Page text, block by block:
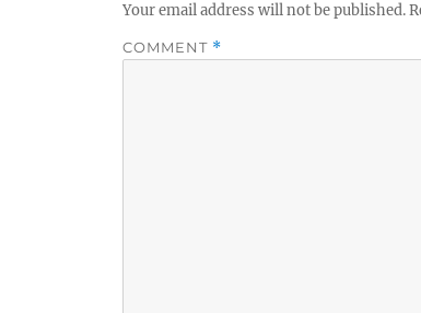
Your email address will not be published.
COMMENT *